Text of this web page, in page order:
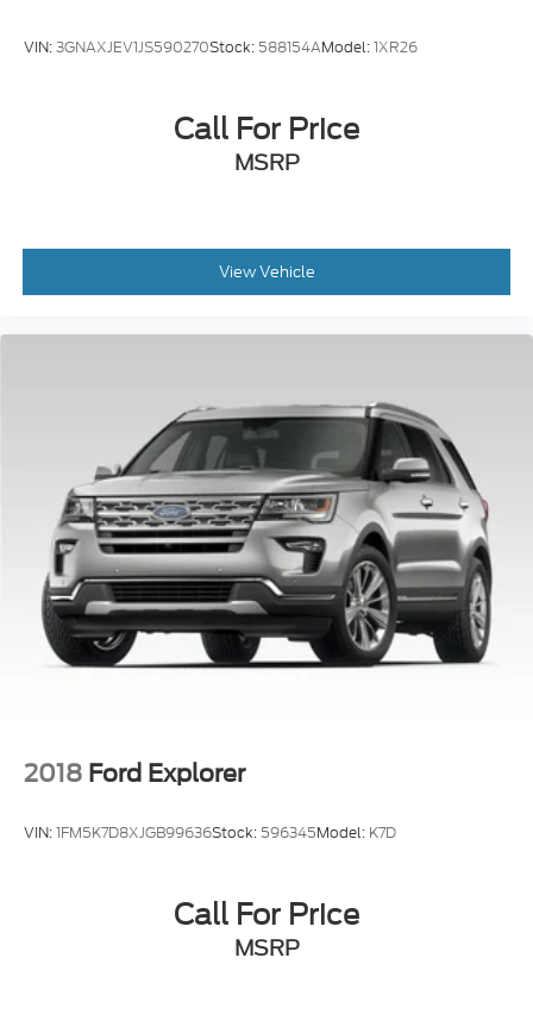
VIN:3GNAXJEV1JS590270Stock: 588154AModel:1XR26
Call For Price
MSRP
View Vehicle
2018 Ford Explorer
VIN:1FM5K7D8XJGB99636Stock: 596345Model: K7D
Call For Price
MSRP